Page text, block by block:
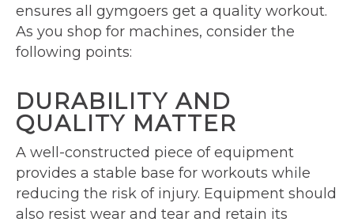
ensures all gymgoers get a quality workout.
As you shop for machines, consider the
following points:
DURABILITY AND
QUALITY MATTER
A well-constructed piece of equipment
provides a stable base for workouts while
reducing the risk of injury. Equipment should
also resist wear and tear and retain its